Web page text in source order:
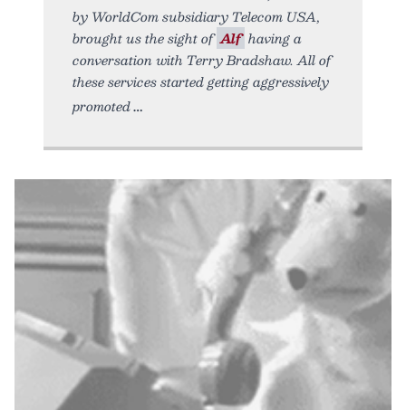
by WorldCom subsidiary Telecom USA,
brought us the sight of Alf having a
conversation with Terry Bradshaw. All of
these services started getting aggressively
promoted